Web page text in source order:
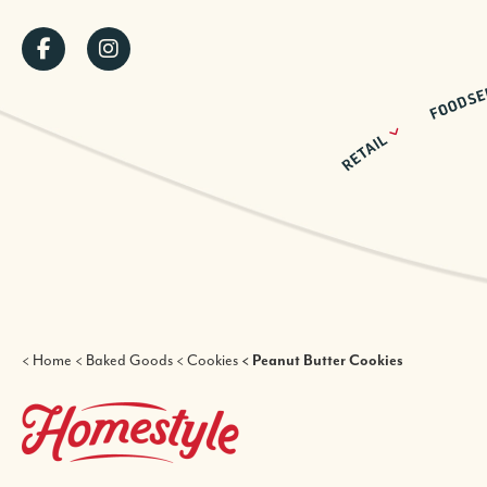
main
SOCIAL
MENU
BREADCRUMB
Home Baked Goods Cookies Peanut Butter Cookies
HOMESTYLE